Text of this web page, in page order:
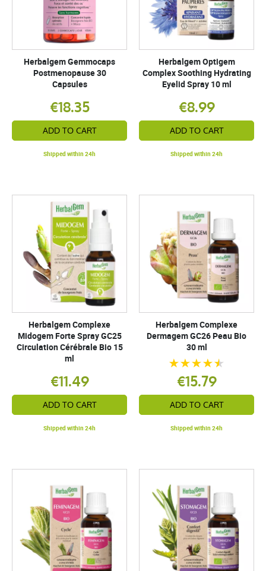
Herbalgem Gemmocaps
Postmenopause 30
Capsules
€18.35
ADD TO CART
Shipped within 24h
Herbalgem Optigem
Complex Soothing Hydrating
Eyelid Spray 10 ml
€8.99
ADD TO CART
Shipped within 24h
Herbalgem Complexe
Midogem Forte Spray GC25
Circulation Cérébrale Bio 15
ml
€11.49
ADD TO CART
Shipped within 24h
Herbalgem Complexe
Dermagem GC26 Peau Bio
30 ml
€15.79
ADD TO CART
Shipped within 24h